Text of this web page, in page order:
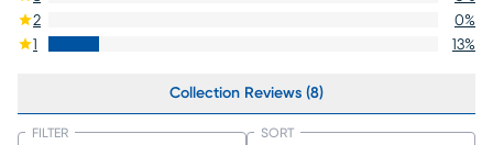
2
0%
1
13%
Collection Reviews (8)
FILTER SORT